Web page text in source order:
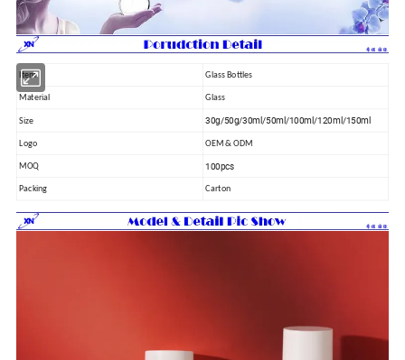
Item Glass Bottles
Material Glass
Size 30g/50g/30ml/50ml/100ml/120ml/150ml
Logo OEM & ODM
MOQ 100pcs
Packing Carton